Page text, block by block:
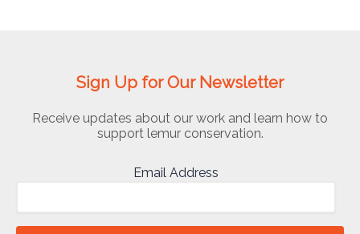
Sign Up for Our Newsletter
Receive updates about our work and learn how to
support lemur conservation.
Email Address